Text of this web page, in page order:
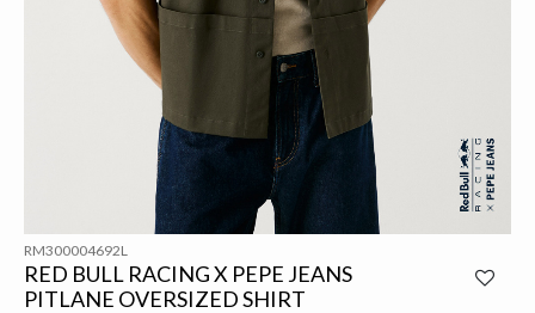
RM300004692L
RED BULL RACING X PEPE JEANS
PITLANE OVERSIZED SHIRT